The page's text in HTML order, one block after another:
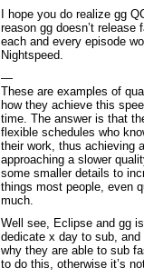
I hope you do realize gg
reason gg doesn’t release
each and every episode
Nightspeed.
—
These are examples of
how they achieve this
time. The answer is that
flexible schedules who
their work, thus achieving
approaching a slower
some smaller details to
things most people, even
much.
Well see, Eclipse and gg
dedicate x day to sub,
why they are able to sub
to do this, otherwise it’s